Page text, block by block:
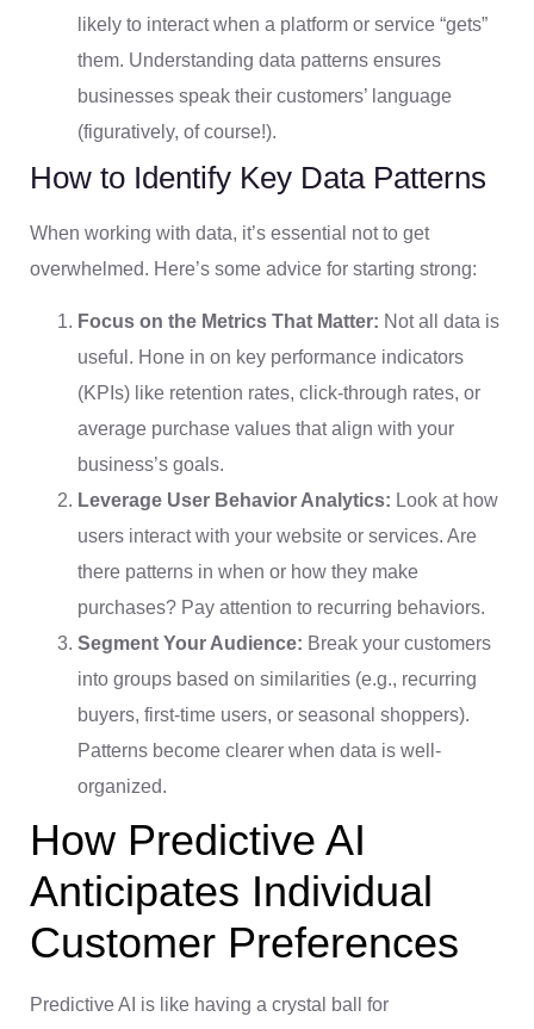
likely to interact when a platform or service “gets”
them. Understanding data patterns ensures
businesses speak their customers’ language
(figuratively, of course!).
How to Identify Key Data Patterns
When working with data, it’s essential not to get
overwhelmed. Here’s some advice for starting strong:
Focus on the Metrics That Matter: Not all data is
useful. Hone in on key performance indicators
(KPIs) like retention rates, click-through rates, or
average purchase values that align with your
business’s goals.
Leverage User Behavior Analytics: Look at how
users interact with your website or services. Are
there patterns in when or how they make
purchases? Pay attention to recurring behaviors.
Segment Your Audience: Break your customers
into groups based on similarities (e.g., recurring
buyers, first-time users, or seasonal shoppers).
Patterns become clearer when data is well-
organized.
How Predictive AI
Anticipates Individual
Customer Preferences
Predictive AI is like having a crystal ball for